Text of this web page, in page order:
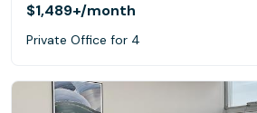
$1,489+/month
Private Office for 4